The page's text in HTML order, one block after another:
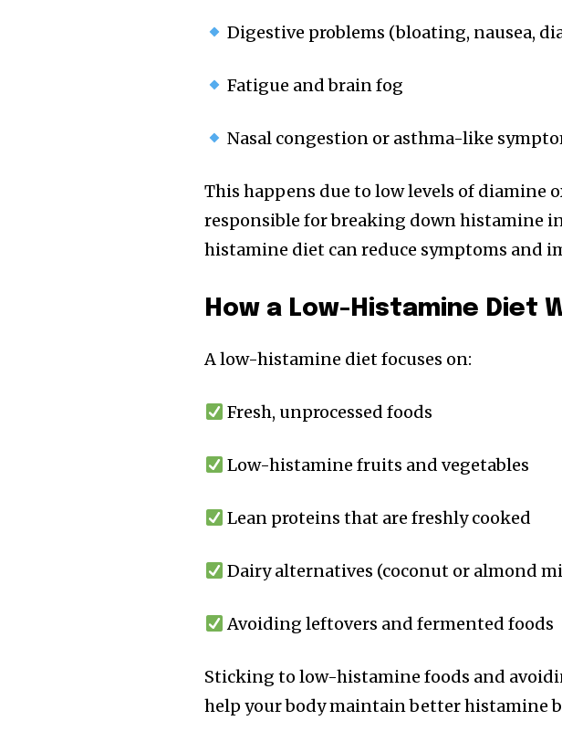
Digestive problems (bloating, nausea,
Fatigue and brain fog
Nasal congestion or asthma-like
This happens due to low levels of diamine
responsible for breaking down histamine
histamine diet can reduce symptoms and
How a Low-Histamine Diet
A low-histamine diet focuses on:
Fresh, unprocessed foods
Low-histamine fruits and vegetables
Lean proteins that are freshly cooked
Dairy alternatives (coconut or almond
Avoiding leftovers and fermented foods
Sticking to low-histamine foods and
help your body maintain better histamine